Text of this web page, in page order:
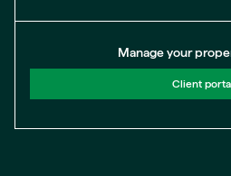
Manage your
Client